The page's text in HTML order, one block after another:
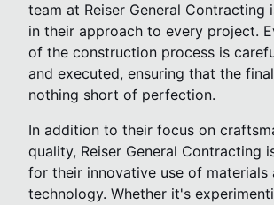
team at Reiser General Contracting
in their approach to every project.
of the construction process is
and executed, ensuring that the
nothing short of perfection.
In addition to their focus on
quality, Reiser General Contracting
for their innovative use of materials
technology. Whether it's